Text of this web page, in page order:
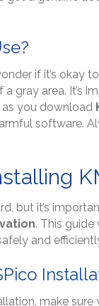
if it’s okay
a gray area. It’s
as you download
software.
but it’s
. This
and
make sure